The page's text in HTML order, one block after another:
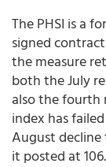
The PHSI is a
signed
the measure
both the July
also the
index has
August
it posted at